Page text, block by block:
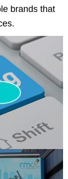
brands that